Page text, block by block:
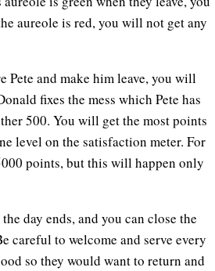
aureole is red, you will not get any
Pete and make him leave, you will
fixes the mess which Pete has
500. You will get the most points
level on the satisfaction meter. For
points, but this will happen only
day ends, and you can close the
careful to welcome and serve every
so they would want to return and